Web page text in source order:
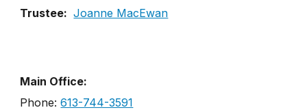
Trustee: Joanne MacEwan
Main Office:
Phone:613-744-3591